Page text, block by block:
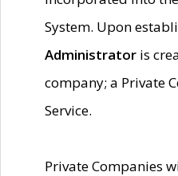
System. Upon
Administrator is
company; a Private
Service.
Private Companies